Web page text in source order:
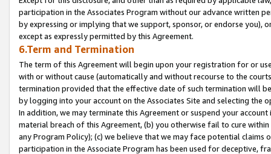
participation in the Associates Program without our advance written
by expressing or implying that we support, sponsor, or endorse you),
except as expressly permitted by this Agreement.
6.Term and Termination
The term of this Agreement will begin upon your registration for or
with or without cause (automatically and without recourse to the
termination provided that the effective date of such termination will
by logging into your account on the Associates Site and selecting the
In addition, we may terminate this Agreement or suspend your
material breach of this Agreement, (b) you otherwise fail to cure
any Program Policy); (c) we believe that we may face potential
participation in the Associate Program has been used for deceptive,